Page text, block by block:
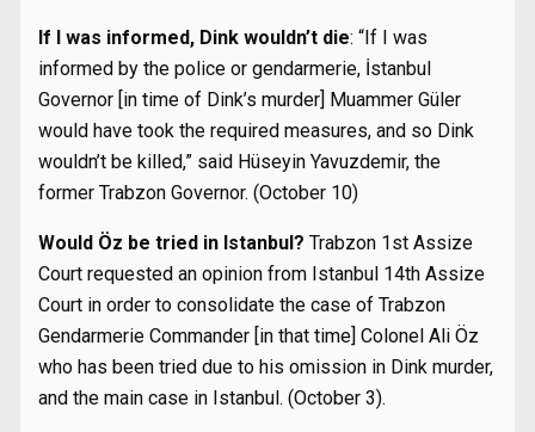
If I was informed, Dink wouldn’t die: “If I was
informed by the police or gendarmerie, İstanbul
Governor [in time of Dink’s murder] Muammer Güler
would have took the required measures, and so Dink
wouldn’t be killed,” said Hüseyin Yavuzdemir, the
former Trabzon Governor. (October 10)
Would Öz be tried in Istanbul? Trabzon 1st Assize
Court requested an opinion from Istanbul 14th Assize
Court in order to consolidate the case of Trabzon
Gendarmerie Commander [in that time] Colonel Ali Öz
who has been tried due to his omission in Dink murder,
and the main case in Istanbul. (October 3).